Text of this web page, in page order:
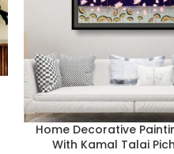
Home Decorative
With Kamal Talai